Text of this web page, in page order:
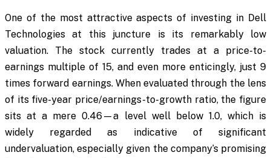
One of the most attractive aspects of investing in Dell
Technologies at this juncture is its remarkably low
valuation. The stock currently trades at a price-to-
earnings multiple of 15, and even more enticingly, just 9
times forward earnings. When evaluated through the lens
of its five-year price/earnings-to-growth ratio, the figure
sits at a mere 0.46—a level well below 1.0, which is
widely regarded as indicative of significant
undervaluation, especially given the company’s promising